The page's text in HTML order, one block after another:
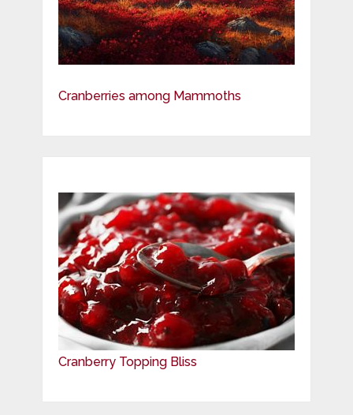
Cranberries among Mammoths
Cranberry Topping Bliss